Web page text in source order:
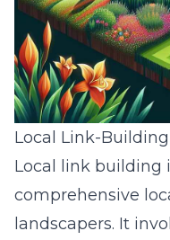
Local Link-
Local link building
comprehensive
landscapers. It